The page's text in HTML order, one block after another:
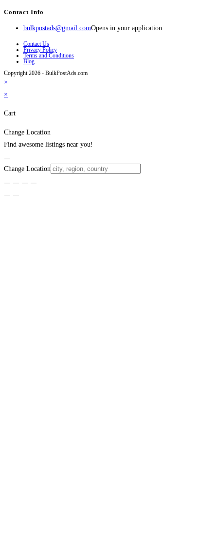
Contact Info
bulkpostads@gmail.comOpens in your application
Contact Us
Privacy Policy
Terms and Conditions
Blog
Copyright 2026 - BulkPostAds.com
×
×
Cart
Change Location
Find awesome listings near you!
Change Location